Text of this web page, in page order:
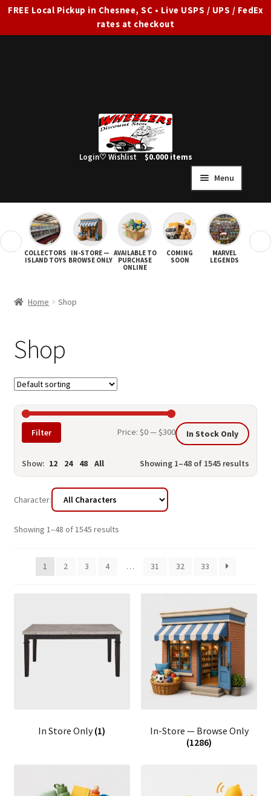
FREE Local Pickup in Chesnee, SC • Live USPS / UPS / FedEx
rates at checkout
Menu
FULL SITE AD
SHOP ALL
Expand
SHIPPING & PICKUP
LOCATION & CONTACT
PRIVACY POLICY
STORAGE SHEDS
JOIN OUR MAILING LIST
Login♡ Wishlist $0.000 items
COLLECTORS
ISLAND TOYS
IN-STORE —
BROWSE ONLY
AVAILABLE TO
PURCHASE
ONLINE
COMING
SOON
MARVEL
LEGENDS
STAR
Home Shop
Shop
Min
Max
Filter Price:$0—$300 In Stock Only
Show: 12 24 48 All Showing 1–48 of 1545 results
Character:
Showing 1–48 of 1545 results
1 2 3 4 … 31 32 33
In Store Only(1)
In-Store — Browse Only
(1286)